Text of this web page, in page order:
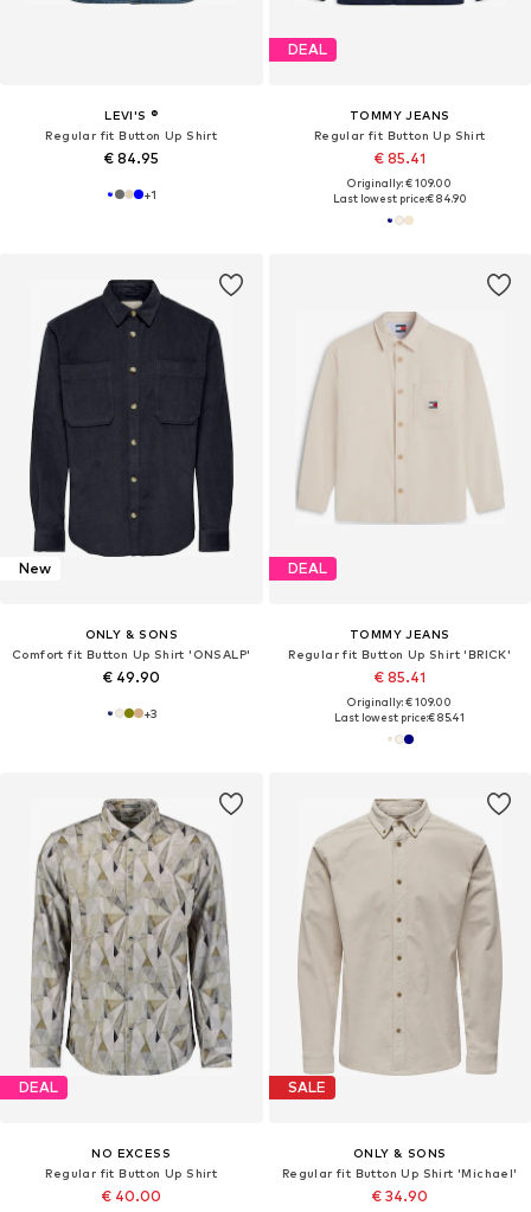
LEVI'S ®
Regular fit Button Up Shirt
€ 84.95
+1
DEAL
TOMMY JEANS
Regular fit Button Up Shirt
€ 85.41
Originally: € 109.00
Last lowest price:€ 84.90
New
ONLY & SONS
Comfort fit Button Up Shirt 'ONSALP'
€ 49.90
+3
DEAL
TOMMY JEANS
Regular fit Button Up Shirt 'BRICK'
€ 85.41
Originally: € 109.00
Last lowest price:€ 85.41
DEAL
NO EXCESS
Regular fit Button Up Shirt
€ 40.00
SALE
ONLY & SONS
Regular fit Button Up Shirt 'Michael'
€ 34.90